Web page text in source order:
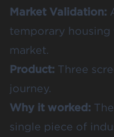
Market Validation:
temporary housing
market.
Product: Three
journey.
Why it worked:
single piece of